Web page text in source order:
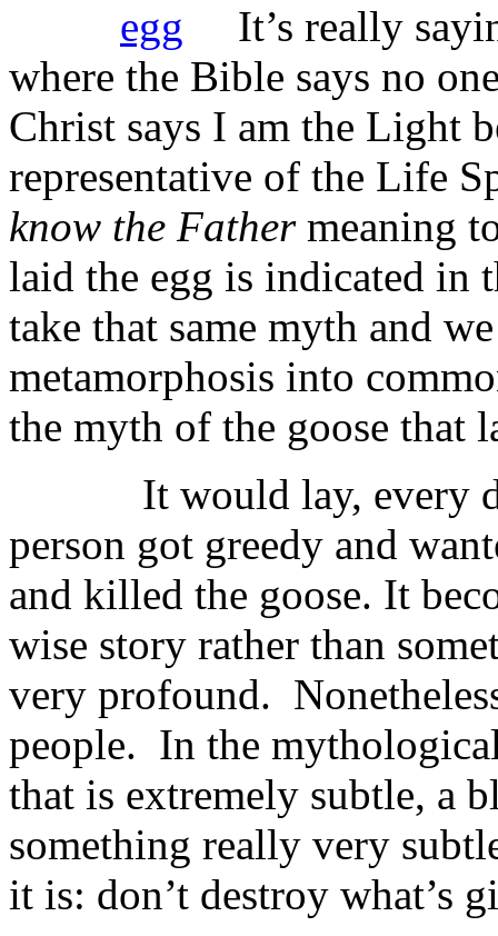
It’s really
where the Bible says no
Christ says I am the Light
representative of the Life
know the Fathermeaning
laid the egg is indicated in
take that same myth and
metamorphosis into
the myth of the goose that
It would lay, every
person got greedy and
and killed the goose. It
wise story rather than
very profound.
people. In the
that is extremely subtle, a
something really very
it is: don’t destroy what’s